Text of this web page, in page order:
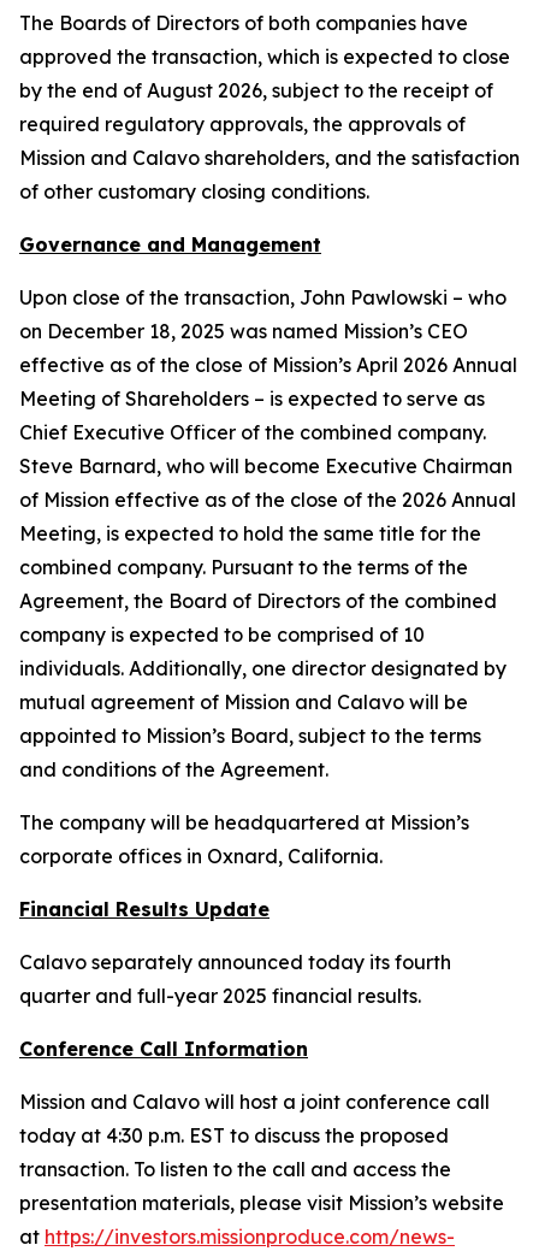
The Boards of Directors of both companies have
approved the transaction, which is expected to close
by the end of August 2026, subject to the receipt of
required regulatory approvals, the approvals of
Mission and Calavo shareholders, and the satisfaction
of other customary closing conditions.
Governance and Management
Upon close of the transaction, John Pawlowski – who
on December 18, 2025 was named Mission’s CEO
effective as of the close of Mission’s April 2026 Annual
Meeting of Shareholders – is expected to serve as
Chief Executive Officer of the combined company.
Steve Barnard, who will become Executive Chairman
of Mission effective as of the close of the 2026 Annual
Meeting, is expected to hold the same title for the
combined company. Pursuant to the terms of the
Agreement, the Board of Directors of the combined
company is expected to be comprised of 10
individuals. Additionally, one director designated by
mutual agreement of Mission and Calavo will be
appointed to Mission’s Board, subject to the terms
and conditions of the Agreement.
The company will be headquartered at Mission’s
corporate offices in Oxnard, California.
Financial Results Update
Calavo separately announced today its fourth
quarter and full-year 2025 financial results.
Conference Call Information
Mission and Calavo will host a joint conference call
today at 4:30 p.m. EST to discuss the proposed
transaction. To listen to the call and access the
presentation materials, please visit Mission’s website
at https://investors.missionproduce.com/news-